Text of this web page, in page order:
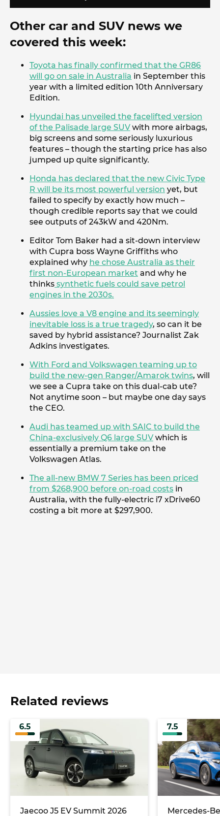
Other car and SUV news we
covered this week:
Toyota has finally confirmed that the GR86
will go on sale in Australia in September this
year with a limited edition 10th Anniversary
Edition.
Hyundai has unveiled the facelifted version
of the Palisade large SUVwith more airbags,
big screens and some seriously luxurious
features – though the starting price has also
jumped up quite significantly.
Honda has declared that the new Civic Type
R will be its most powerful version yet, but
failed to specify by exactly how much –
though credible reports say that we could
see outputs of 243kW and 420Nm.
Editor Tom Baker had a sit-down interview
with Cupra boss Wayne Griffiths who
explained why he chose Australia as their
first non-European market and why he
thinks synthetic fuels could save petrol
engines in the 2030s.
Aussies love a V8 engine and its seemingly
inevitable loss is a true tragedy, so can it be
saved by hybrid assistance? Journalist Zak
Adkins investigates.
With Ford and Volkswagen teaming up to
build the new-gen Ranger/Amarok twins, will
we see a Cupra take on this dual-cab ute?
Not anytime soon – but maybe one day says
the CEO.
Audi has teamed up with SAIC to build the
China-exclusively Q6 large SUVwhich is
essentially a premium take on the
Volkswagen Atlas.
The all-new BMW 7 Series has been priced
from $268,900 before on-road costs in
Australia, with the fully-electric i7 xDrive60
costing a bit more at $297,900.
Related reviews
6.5
Jaecoo J5 EV Summit 2026
7.5
Mercedes-